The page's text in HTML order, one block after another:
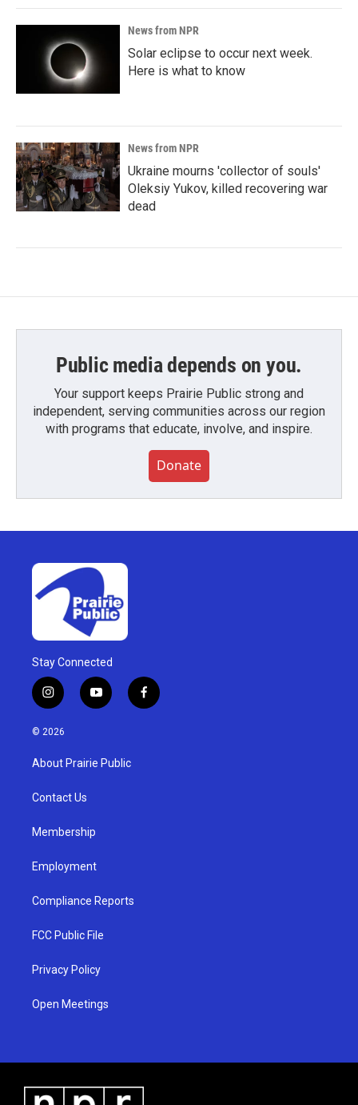
News from NPR
Solar eclipse to occur next week.
Here is what to know
News from NPR
Ukraine mourns 'collector of souls'
Oleksiy Yukov, killed recovering war
dead
Public media depends on you.
Your support keeps Prairie Public strong and
independent, serving communities across our region
with programs that educate, involve, and inspire.
Donate
Stay Connected
i
n
s
g
a
y
o
u
b
f
a
© 2026
About Prairie Public
Contact Us
Membership
Employment
Compliance Reports
FCC Public File
Privacy Policy
Open Meetings